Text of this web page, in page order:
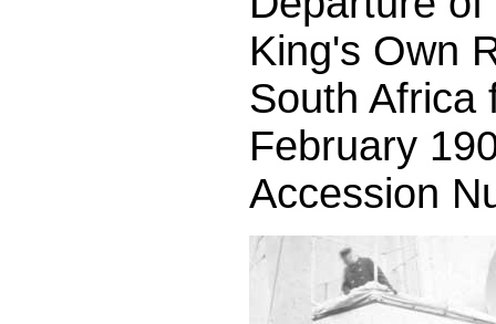
King's Own
South Africa
February
Accession